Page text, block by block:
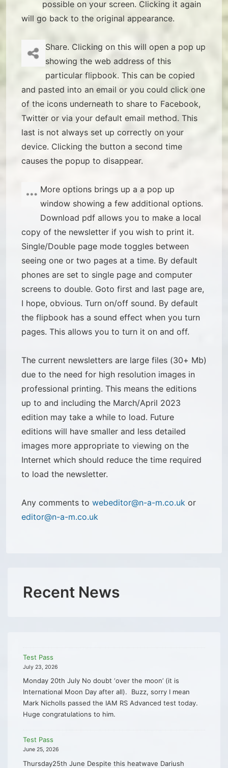
possible on your screen. Clicking it again
will go back to the original appearance.
Share. Clicking on this will open a pop up
showing the web address of this
particular flipbook. This can be copied
and pasted into an email or you could click one
of the icons underneath to share to Facebook,
Twitter or via your default email method. This
last is not always set up correctly on your
device. Clicking the button a second time
causes the popup to disappear.
More options brings up a a pop up
window showing a few additional options.
Download pdf allows you to make a local
copy of the newsletter if you wish to print it.
Single/Double page mode toggles between
seeing one or two pages at a time. By default
phones are set to single page and computer
screens to double. Goto first and last page are,
I hope, obvious. Turn on/off sound. By default
the flipbook has a sound effect when you turn
pages. This allows you to turn it on and off.
The current newsletters are large files (30+ Mb)
due to the need for high resolution images in
professional printing. This means the editions
up to and including the March/April 2023
edition may take a while to load. Future
editions will have smaller and less detailed
images more appropriate to viewing on the
Internet which should reduce the time required
to load the newsletter.
Any comments to webeditor@n-a-m.co.uk or
editor@n-a-m.co.uk
Recent News
Test Pass
July 23, 2026
Monday 20th July No doubt ‘over the moon’ (it is
International Moon Day after all). Buzz, sorry I mean
Mark Nicholls passed the IAM RS Advanced test today.
Huge congratulations to him.
Test Pass
June 25, 2026
Thursday25th June Despite this heatwave Dariush